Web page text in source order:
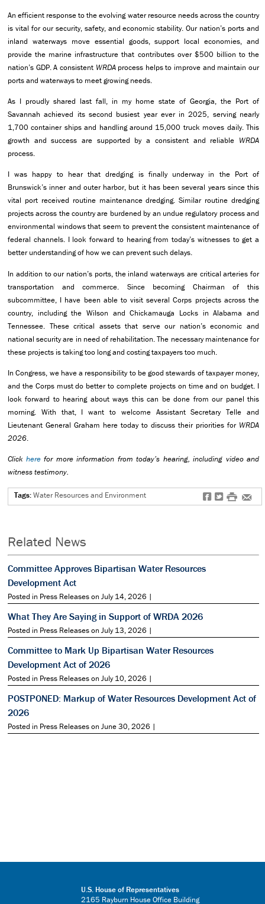
An efficient response to the evolving water resource needs across the country
is vital for our security, safety, and economic stability. Our nation’s ports and
inland waterways move essential goods, support local economies, and
provide the marine infrastructure that contributes over $500 billion to the
nation’s GDP. A consistent WRDAprocess helps to improve and maintain our
ports and waterways to meet growing needs.
As I proudly shared last fall, in my home state of Georgia, the Port of
Savannah achieved its second busiest year ever in 2025, serving nearly
1,700 container ships and handling around 15,000 truck moves daily. This
growth and success are supported by a consistent and reliable WRDA
process.
I was happy to hear that dredging is finally underway in the Port of
Brunswick’s inner and outer harbor, but it has been several years since this
vital port received routine maintenance dredging. Similar routine dredging
projects across the country are burdened by an undue regulatory process and
environmental windows that seem to prevent the consistent maintenance of
federal channels. I look forward to hearing from today’s witnesses to get a
better understanding of how we can prevent such delays.
In addition to our nation’s ports, the inland waterways are critical arteries for
transportation and commerce. Since becoming Chairman of this
subcommittee, I have been able to visit several Corps projects across the
country, including the Wilson and Chickamauga Locks in Alabama and
Tennessee. These critical assets that serve our nation’s economic and
national security are in need of rehabilitation. The necessary maintenance for
these projects is taking too long and costing taxpayers too much.
In Congress, we have a responsibility to be good stewards of taxpayer money,
and the Corps must do better to complete projects on time and on budget. I
look forward to hearing about ways this can be done from our panel this
morning. With that, I want to welcome Assistant Secretary Telle and
Lieutenant General Graham here today to discuss their priorities for WRDA
2026.
Click herefor more information from today’s hearing, including video and
witness testimony.
f t # e
Tags:Water Resources and Environment
Related News
Committee Approves Bipartisan Water Resources
Development Act
Posted in Press Releases on July 14, 2026 |
What They Are Saying in Support of WRDA 2026
Posted in Press Releases on July 13, 2026 |
Committee to Mark Up Bipartisan Water Resources
Development Act of 2026
Posted in Press Releases on July 10, 2026 |
POSTPONED: Markup of Water Resources Development Act of
2026
Posted in Press Releases on June 30, 2026 |
U.S. House of Representatives
2165 Rayburn House Office Building